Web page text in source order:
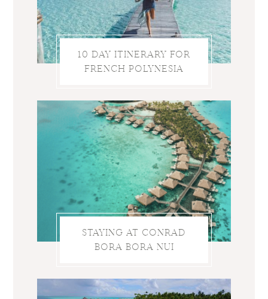
10 DAY ITINERARY FOR
FRENCH POLYNESIA
STAYING AT CONRAD
BORA BORA NUI